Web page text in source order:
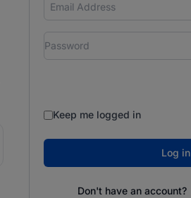
Keep me logged in
Log in
Don't have an account?